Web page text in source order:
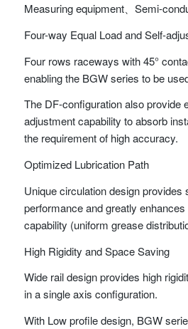
Measuring equipment、Semi-
Four-way Equal Load and Self-
Four rows raceways with 45°
enabling the BGW series to be
The DF-configuration also provide
adjustment capability to absorb
the requirement of high accuracy.
Optimized Lubrication Path
Unique circulation design provides
performance and greatly
capability (uniform grease
High Rigidity and Space Saving
Wide rail design provides high
in a single axis configuration.
With Low profile design, BGW